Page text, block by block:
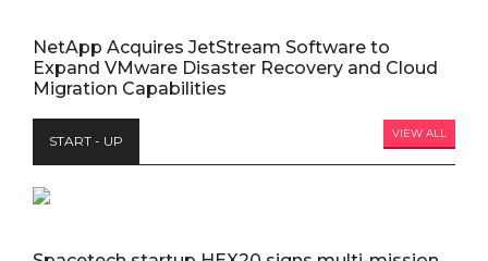
NetApp Acquires JetStream Software to
Expand VMware Disaster Recovery and Cloud
Migration Capabilities
START - UP VIEW ALL